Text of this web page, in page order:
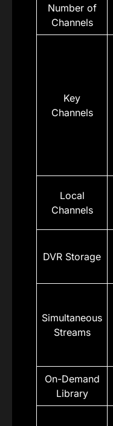
Number of
Channels
Key
Channels
Local
Channels
DVR Storage
Simultaneous
Streams
On-Demand
Library